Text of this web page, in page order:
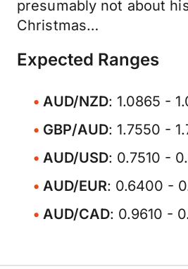
presumably not about
Christmas…
Expected Ranges
AUD/NZD: 1.0865 -
GBP/AUD: 1.7550 -
AUD/USD: 0.7510 -
AUD/EUR: 0.6400 -
AUD/CAD: 0.9610 -